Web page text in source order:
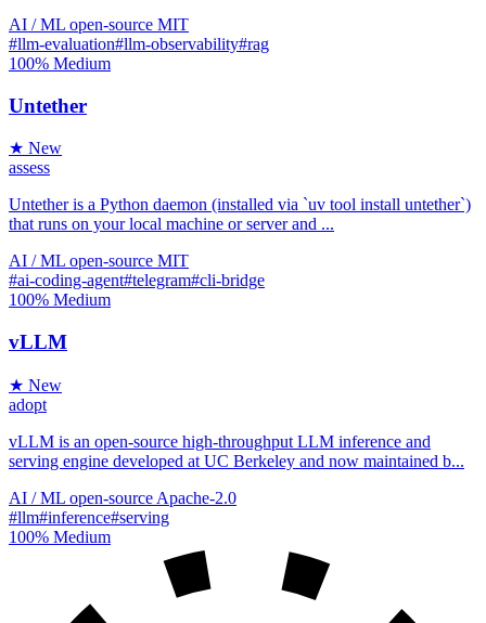
AI / ML open-source MIT
#llm-evaluation#llm-observability#rag
100% Medium
Untether
★ New
assess
Untether is a Python daemon (installed via `uv tool install untether`)
that runs on your local machine or server and ...
AI / ML open-source MIT
#ai-coding-agent#telegram#cli-bridge
100% Medium
vLLM
★ New
adopt
vLLM is an open-source high-throughput LLM inference and
serving engine developed at UC Berkeley and now maintained b...
AI / ML open-source Apache-2.0
#llm#inference#serving
100% Medium